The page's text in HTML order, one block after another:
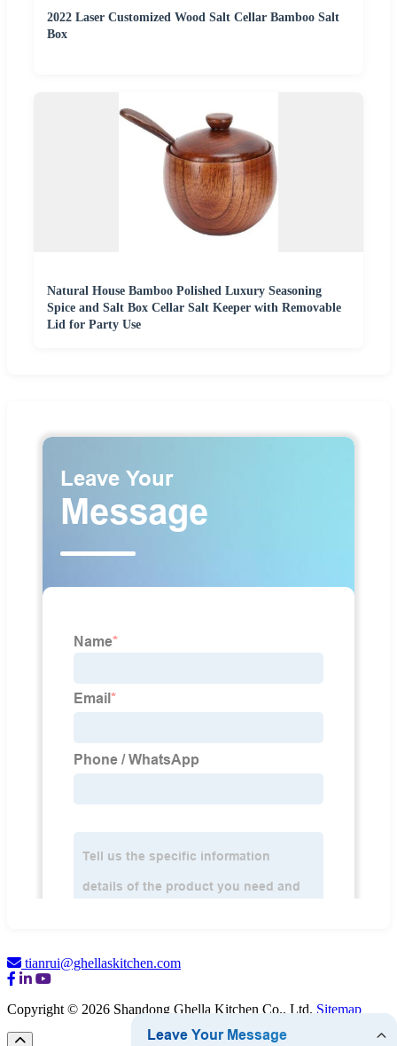
2022 Laser Customized Wood Salt Cellar Bamboo Salt
Box
Natural House Bamboo Polished Luxury Seasoning
Spice and Salt Box Cellar Salt Keeper with Removable
Lid for Party Use
tianrui@ghellaskitchen.com
Copyright © 2026 Shandong Ghella Kitchen Co., Ltd. Sitemap